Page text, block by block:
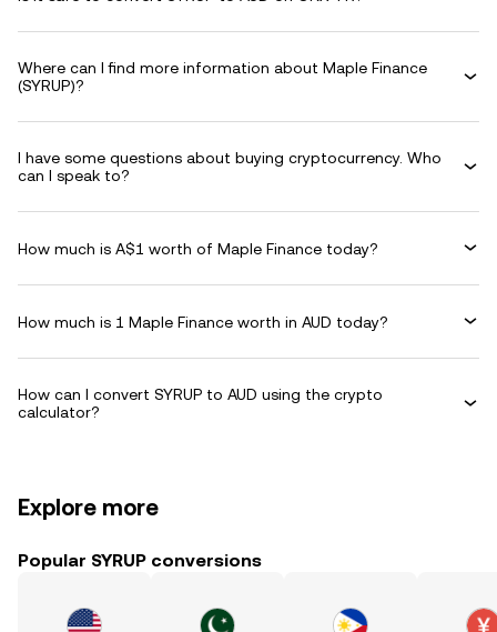
Where can I find more information about Maple Finance
(SYRUP)?
I have some questions about buying cryptocurrency. Who
can I speak to?
How much is A$1 worth of Maple Finance today?
How much is 1 Maple Finance worth in AUD today?
How can I convert SYRUP to AUD using the crypto
calculator?
Explore more
Popular SYRUP conversions